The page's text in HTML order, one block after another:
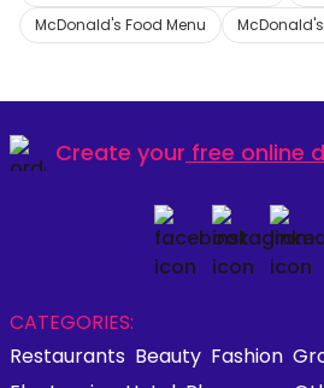
McDonald's Food Menu
Create your free online
CATEGORIES:
Restaurants Beauty Fashion